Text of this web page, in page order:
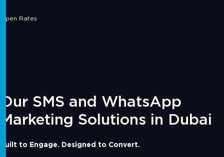
Open Rates
Our SMS and WhatsApp
Marketing Solutions in Dubai
Built to Engage. Designed to Convert.